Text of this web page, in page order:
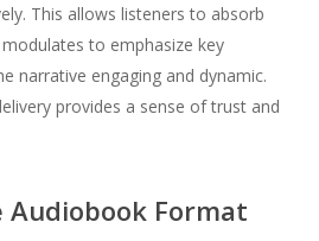
This allows listeners to absorb
to emphasize key
narrative engaging and dynamic.
provides a sense of trust and
Audiobook Format